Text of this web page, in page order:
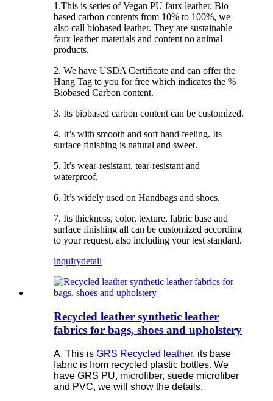
1.This is series of Vegan PU faux leather. Bio
based carbon contents from 10% to 100%, we
also call biobased leather. They are sustainable
faux leather materials and content no animal
products.
2. We have USDA Certificate and can offer the
Hang Tag to you for free which indicates the %
Biobased Carbon content.
3. Its biobased carbon content can be customized.
4. It’s with smooth and soft hand feeling. Its
surface finishing is natural and sweet.
5. It’s wear-resistant, tear-resistant and
waterproof.
6. It’s widely used on Handbags and shoes.
7. Its thickness, color, texture, fabric base and
surface finishing all can be customized according
to your request, also including your test standard.
inquirydetail
Recycled leather synthetic leather
fabrics for bags, shoes and upholstery
A. This is GRS Recycled leather, its base
fabric is from recycled plastic bottles. We
have GRS PU, microfiber, suede microfiber
and PVC, we will show the details.